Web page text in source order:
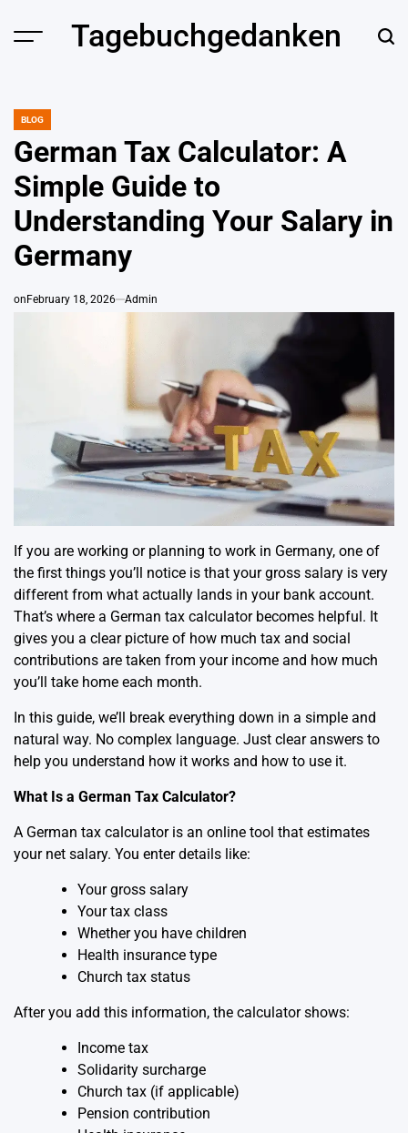
Tagebuchgedanken
POSTED
BLOG
German Tax Calculator: A
Simple Guide to
Understanding Your Salary in
Germany
on February 18, 2026 Admin
If you are working or planning to work in Germany, one of
the first things you’ll notice is that your gross salary is very
different from what actually lands in your bank account.
That’s where a German tax calculatorbecomes helpful. It
gives you a clear picture of how much tax and social
contributions are taken from your income and how much
you’ll take home each month.
In this guide, we’ll break everything down in a simple and
natural way. No complex language. Just clear answers to
help you understand how it works and how to use it.
What Is a German Tax Calculator?
A German tax calculator is an online tool that estimates
your net salary. You enter details like:
Your gross salary
Your tax class
Whether you have children
Health insurance type
Church tax status
After you add this information, the calculator shows:
Income tax
Solidarity surcharge
Church tax (if applicable)
Pension contribution